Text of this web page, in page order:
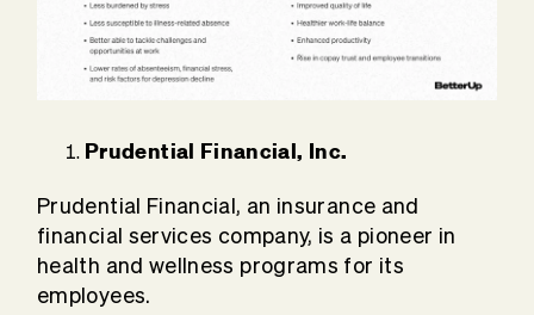
Prudential Financial, Inc.
Prudential Financial, an insurance and
financial services company, is a pioneer in
health and wellness programs for its
employees.